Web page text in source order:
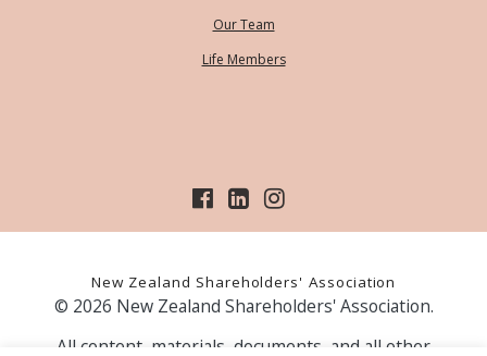
Our Team
Life Members
New Zealand Shareholders' Association
© 2026 New Zealand Shareholders' Association.
All content, materials, documents, and all other